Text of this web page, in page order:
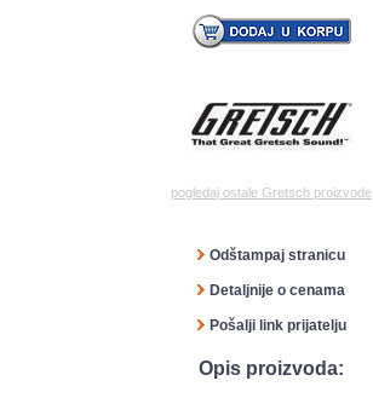
pogledaj ostale Gretsch proizvode
Odštampaj stranicu
Detaljnije o cenama
Pošalji link prijatelju
Opis proizvoda: